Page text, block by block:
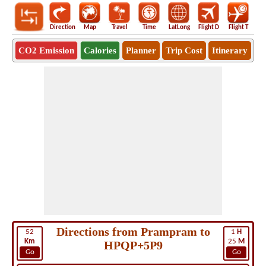
Direction Map Travel Time LatLong Flight D Flight T
CO2 Emission Calories Planner Trip Cost Itinerary
52
Km
Go
1 H
25 M
Go
Directions from Prampram to
HPQP+5P9